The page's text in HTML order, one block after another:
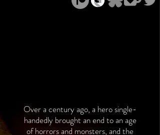
Over a century ago, a hero single-
handedly brought an end to an age
of horrors and monsters, and the